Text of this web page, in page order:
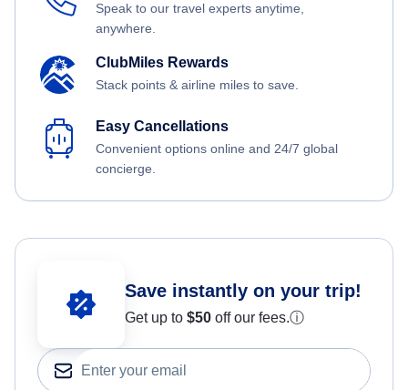
Speak to our travel experts anytime,
anywhere.
ClubMiles Rewards
Stack points & airline miles to save.
Easy Cancellations
Convenient options online and 24/7 global
concierge.
Save instantly on your trip!
Get up to $50 off our fees.ⓘ